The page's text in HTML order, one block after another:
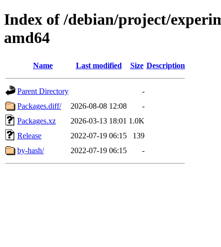
Index of /debian/project/
amd64
Name Last modified Size Description
Parent Directory
-
Packages.diff/
2026-08-08 12:08
-
Packages.xz
2026-03-13 18:01 1.0K
Release
2022-07-19 06:15
139
by-hash/
2022-07-19 06:15 -